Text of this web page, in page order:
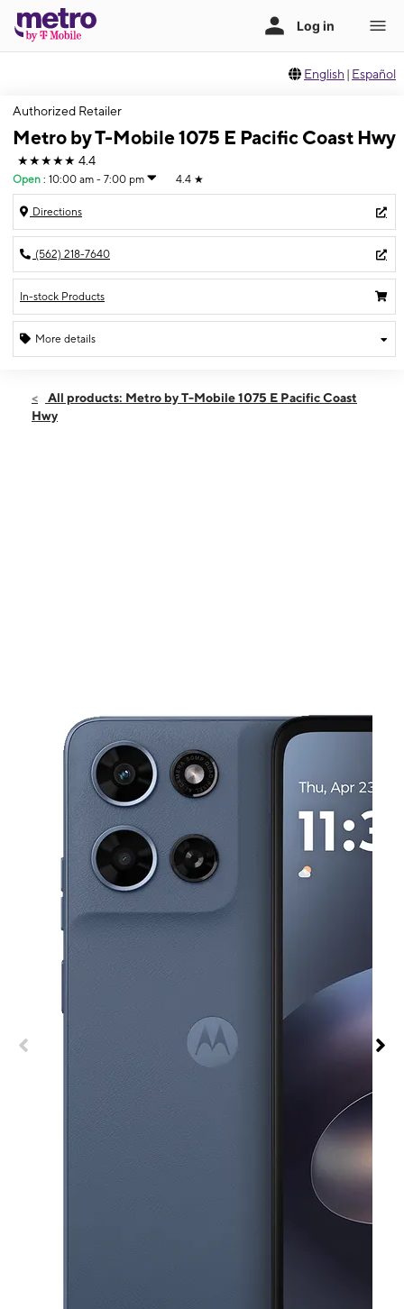
English | Español
Authorized Retailer
Metro by T-Mobile 1075 E Pacific Coast Hwy
★★★★★ 4.4
Open : 10:00 am - 7:00 pm 4.4 ★
Directions
(562) 218-7640
In-stock Products
More details
Wed:10:00 am - 7:00 pm
Thurs:
All products: Metro by T-Mobile 1075 E Pacific Coast
Hwy